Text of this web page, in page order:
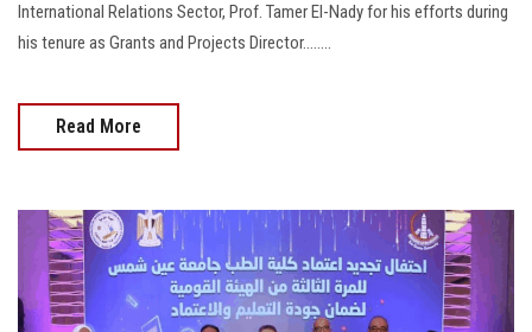
International Relations Sector, Prof. Tamer El-Nady for his efforts during
his tenure as Grants and Projects Director........
Read More